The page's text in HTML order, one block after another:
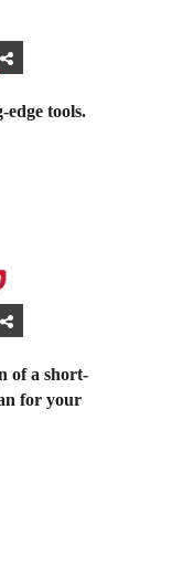
tools.
of a short-
for your